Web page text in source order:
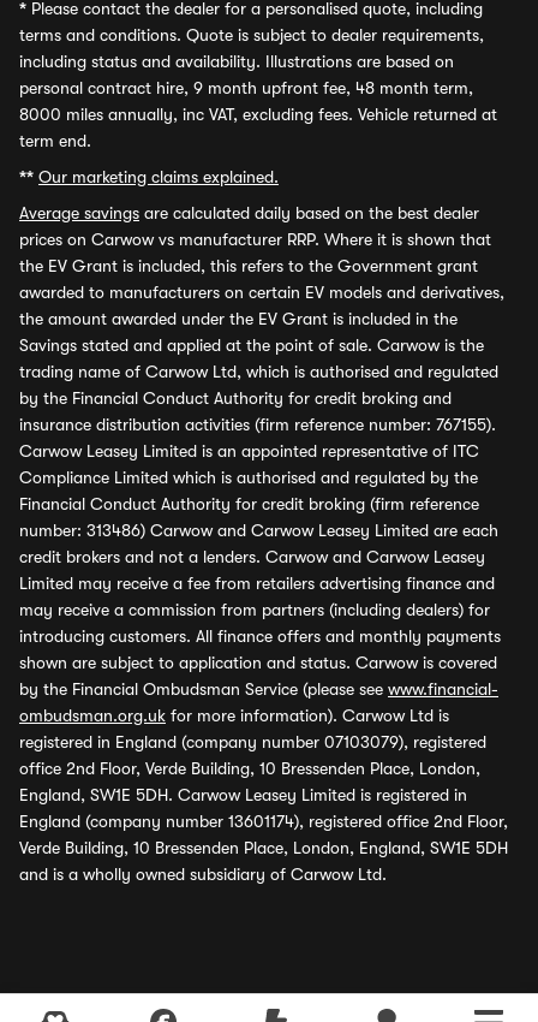
* Please contact the dealer for a personalised quote, including
terms and conditions. Quote is subject to dealer requirements,
including status and availability. Illustrations are based on
personal contract hire, 9 month upfront fee, 48 month term,
8000 miles annually, inc VAT, excluding fees. Vehicle returned at
term end.
** Our marketing claims explained.
Average savings are calculated daily based on the best dealer
prices on Carwow vs manufacturer RRP. Where it is shown that
the EV Grant is included, this refers to the Government grant
awarded to manufacturers on certain EV models and derivatives,
the amount awarded under the EV Grant is included in the
Savings stated and applied at the point of sale. Carwow is the
trading name of Carwow Ltd, which is authorised and regulated
by the Financial Conduct Authority for credit broking and
insurance distribution activities (firm reference number: 767155).
Carwow Leasey Limited is an appointed representative of ITC
Compliance Limited which is authorised and regulated by the
Financial Conduct Authority for credit broking (firm reference
number: 313486) Carwow and Carwow Leasey Limited are each
credit brokers and not a lenders. Carwow and Carwow Leasey
Limited may receive a fee from retailers advertising finance and
may receive a commission from partners (including dealers) for
introducing customers. All finance offers and monthly payments
shown are subject to application and status. Carwow is covered
by the Financial Ombudsman Service (please see www.financial-
ombudsman.org.uk for more information). Carwow Ltd is
registered in England (company number 07103079), registered
office 2nd Floor, Verde Building, 10 Bressenden Place, London,
England, SW1E 5DH. Carwow Leasey Limited is registered in
England (company number 13601174), registered office 2nd Floor,
Verde Building, 10 Bressenden Place, London, England, SW1E 5DH
and is a wholly owned subsidiary of Carwow Ltd.